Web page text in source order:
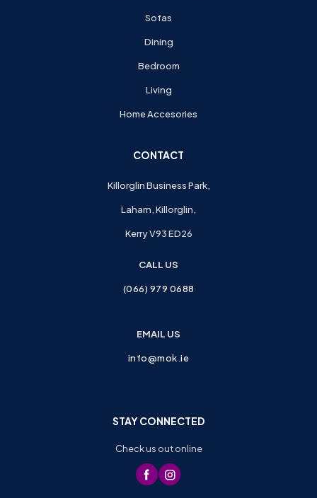
Sofas
Dining
Bedroom
Living
Home Accesories
CONTACT
Killorglin Business Park,
Laharn, Killorglin,
Kerry V93 ED26
CALL US
(066) 979 0688
EMAIL US
info@mok.ie
STAY CONNECTED
Check us out online